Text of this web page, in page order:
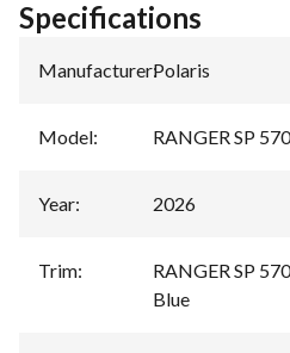
Specifications
Manufacturer:Polaris
Model: RANGER SP
Year: 2026
Trim:
RANGER SP
Blue